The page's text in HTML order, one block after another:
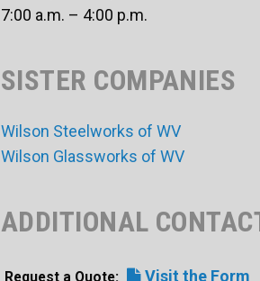
7:00 a.m. – 4:00 p.m.
SISTER COMPANIES
Wilson Steelworks of WV
Wilson Glassworks of WV
ADDITIONAL
Request a Quote Visit the Form